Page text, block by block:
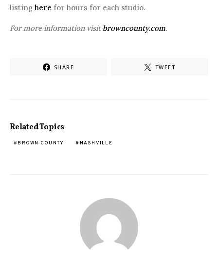
listing here for hours for each studio.
For more information visit browncounty.com.
SHARE TWEET
Related Topics
BROWN COUNTY NASHVILLE